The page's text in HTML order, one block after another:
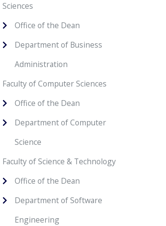
Sciences
Office of the Dean
Department of Business
Administration
Faculty of Computer Sciences
Office of the Dean
Department of Computer
Science
Faculty of Science & Technology
Office of the Dean
Department of Software
Engineering